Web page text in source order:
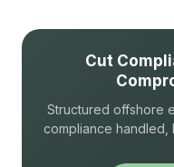
Cut
Structured offshore
compliance handled,